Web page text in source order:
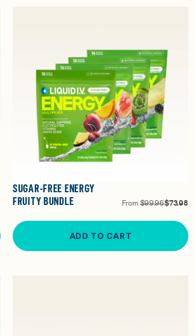
SUGAR-FREE ENERGY
FRUITY BUNDLE
From$99.96$73.98
ADD TO CART